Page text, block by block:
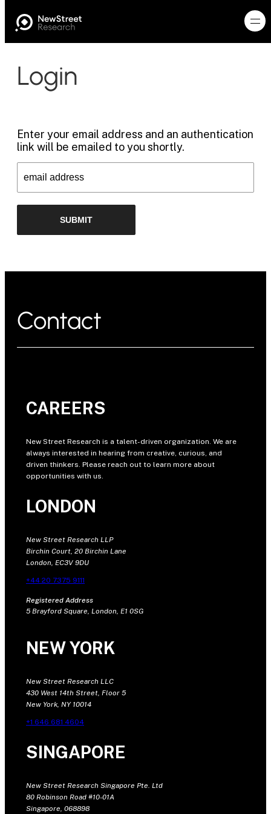
Login
Enter your email address and an authentication
link will be emailed to you shortly.
Contact
CAREERS
New Street Research is a talent-driven organization. We are
always interested in hearing from creative, curious, and
driven thinkers. Please reach out to learn more about
opportunities with us.
LONDON
New Street Research LLP
Birchin Court, 20 Birchin Lane
London, EC3V 9DU
+44 20 7375 9111
Registered Address
5 Brayford Square, London, E1 0SG
NEW YORK
New Street Research LLC
430 West 14th Street, Floor 5
New York, NY 10014
+1 646 681 4604
SINGAPORE
New Street Research Singapore Pte. Ltd
80 Robinson Road #10-01A
Singapore, 068898